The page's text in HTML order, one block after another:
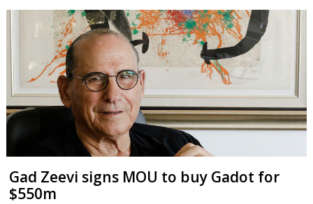
Gad Zeevi signs MOU to buy Gadot for
$550m